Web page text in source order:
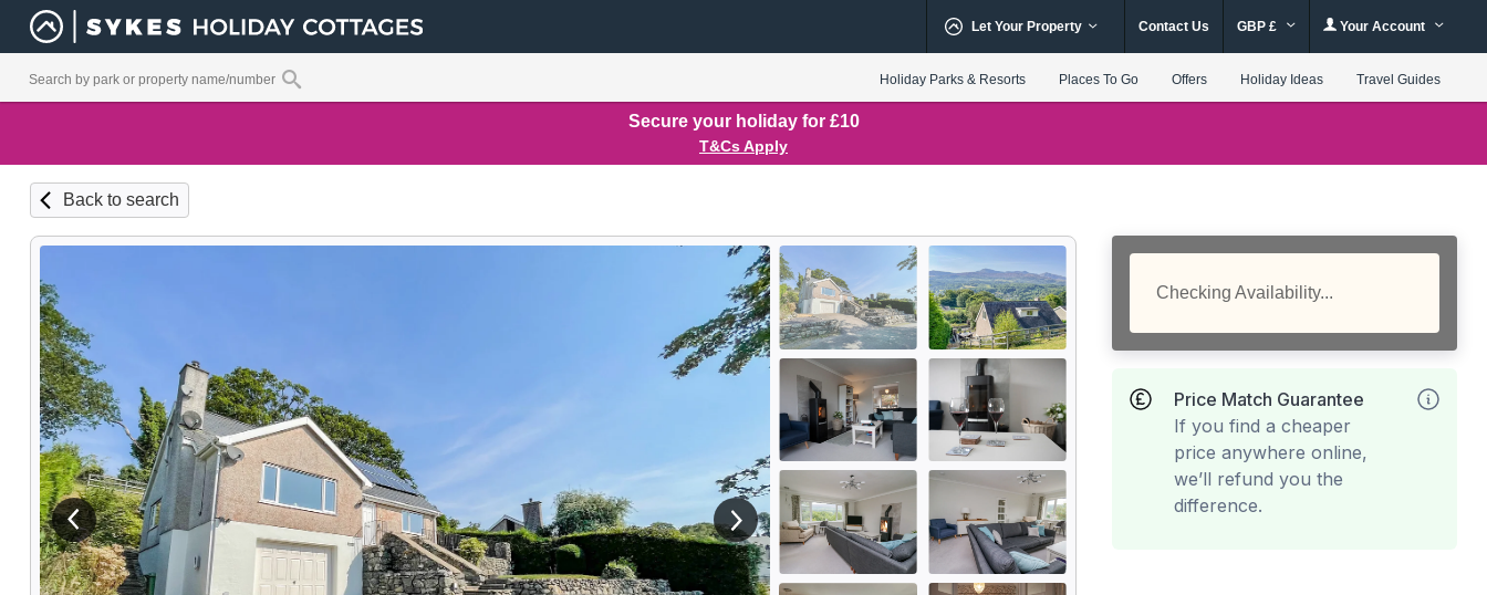
Let Your Property Contact Us GBP £ Your Account
Holiday Parks & Resorts Places To Go Offers Holiday Ideas Travel Guides
Secure your holiday for £10
T&Cs Apply
Back to search
View previous image View next image
Checking Availability...
Price Match Guarantee
If you find a cheaper
price anywhere online,
we’ll refund you the
difference.